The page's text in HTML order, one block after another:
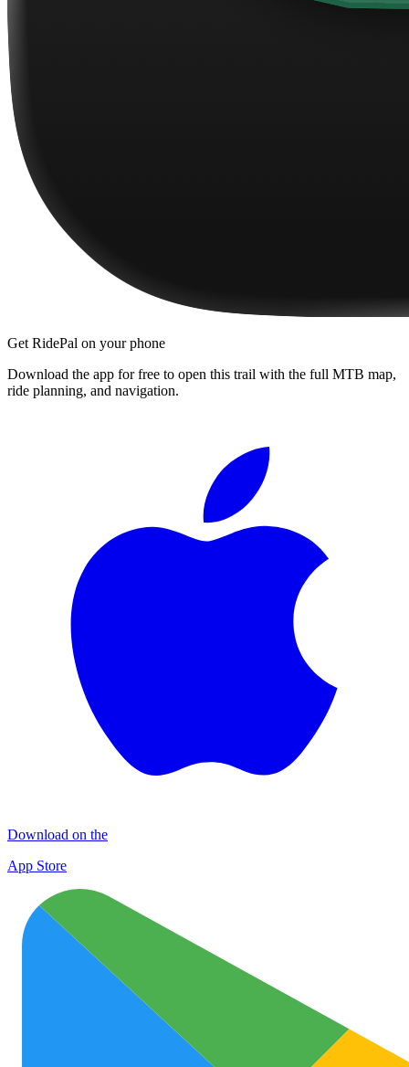
Get RidePal on your phone
Download the app for free to open this trail with the full MTB map,
ride planning, and navigation.
Download on the
App Store